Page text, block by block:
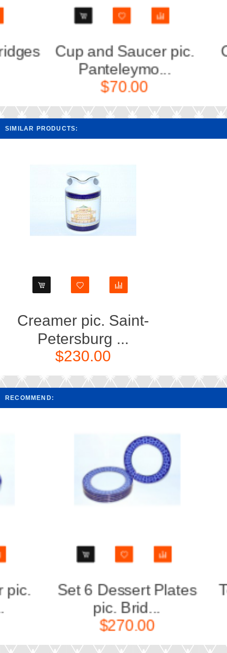
Cup and Saucer pic.
Panteleymo...
$70.00
Cup
SIMILAR PRODUCTS:
Creamer pic. Saint-
Petersburg ...
$230.00
RECOMMEND:
Set 6 Dessert Plates
pic. Brid...
$270.00
Teapot